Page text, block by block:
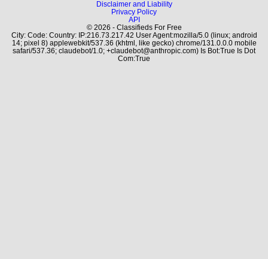
Disclaimer and Liability
Privacy Policy
API
© 2026 - Classifieds For Free
City: Code: Country: IP:216.73.217.42 User Agent:mozilla/5.0 (linux; android
14; pixel 8) applewebkit/537.36 (khtml, like gecko) chrome/131.0.0.0 mobile
safari/537.36; claudebot/1.0; +claudebot@anthropic.com) Is Bot:True Is Dot
Com:True